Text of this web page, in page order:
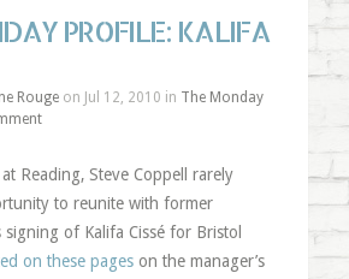
PROFILE: KALIFA
Rougeon Jul 12, 2010 in The Monday
Reading, Steve Coppell rarely
to reunite with former
of Kalifa Cissé for Bristol
on these pageson the manager’s